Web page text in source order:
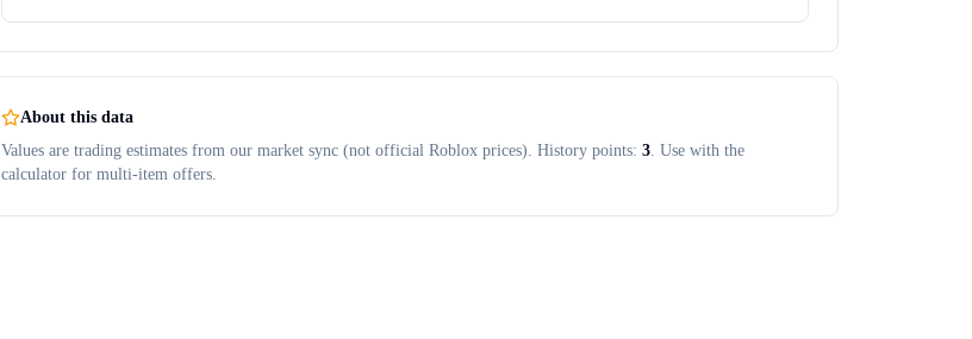
About this data
Values are trading estimates from our market sync (not official Roblox prices). History points: 3. Use with the
calculator for multi-item offers.